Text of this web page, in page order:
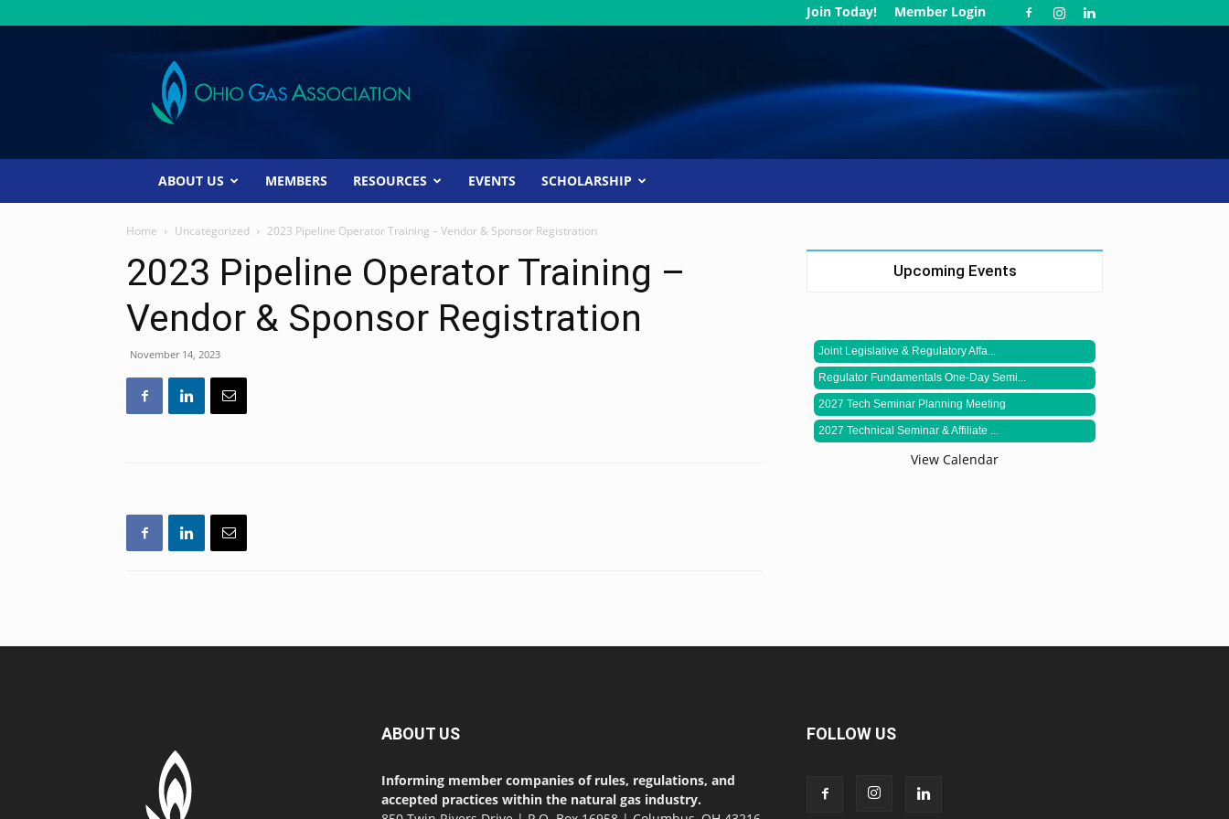
Join Today! Member Login
Ohio
Gas
Association
ABOUT US MEMBERS RESOURCES EVENTS SCHOLARSHIP
Home Uncategorized 2023 Pipeline Operator Training – Vendor & Sponsor Registration
2023 Pipeline Operator Training –
Vendor & Sponsor Registration
November 14, 2023
Upcoming Events
Joint Legislative & Regulatory Affa...
Regulator Fundamentals One-Day Semi...
2027 Tech Seminar Planning Meeting
2027 Technical Seminar & Affiliate ...
View Calendar
ABOUT US
Informing member companies of rules, regulations, and
accepted practices within the natural gas industry.
FOLLOW US